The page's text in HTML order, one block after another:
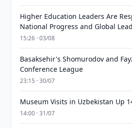
Higher Education Leaders Are
National Progress and Global
15:26 · 03/08
Basaksehir's Shomurodov and
Conference League
23:15 · 30/07
Museum Visits in Uzbekistan Up
14:00 · 31/07